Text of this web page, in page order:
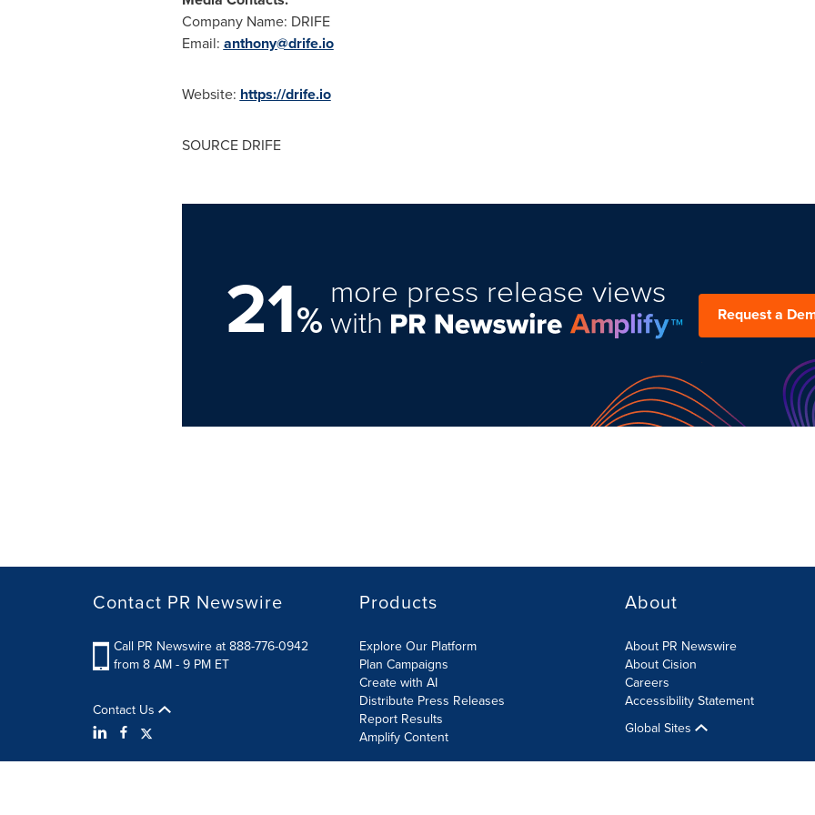
Company Name: DRIFE
Email: anthony@drife.io
Website: https://drife.io
SOURCE DRIFE
21%
more press release views
with Request a
Contact PR Newswire
Call PR Newswire at 888-776-0942
from 8 AM - 9 PM ET
Contact Us
Products
Explore Our Platform
Plan Campaigns
Create with AI
Distribute Press Releases
Report Results
Amplify Content
About
About PR Newswire
About Cision
Careers
Accessibility Statement
Global Sites